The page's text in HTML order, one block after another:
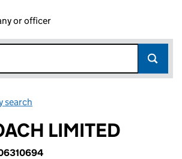
or officer
search
LIMITED